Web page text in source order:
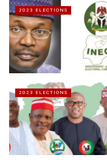
2023 ELECTIONS
2023 ELECTIONS